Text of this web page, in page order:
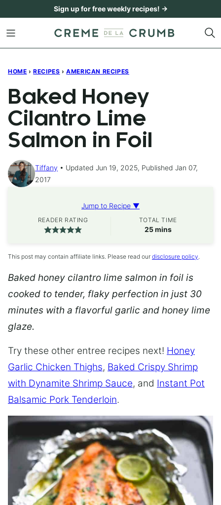
content
Sign up for free weekly recipes! →
HOME › RECIPES › AMERICAN RECIPES
Baked Honey
Cilantro Lime
Salmon in Foil
Tiffany
Updated Jun 19, 2025, Published Jan 07,
2017
Jump to Recipe ▼
READER RATING TOTAL TIME
25minutes
mins
This post may contain affiliate links. Please read our disclosure policy.
Baked honey cilantro lime salmon in foil is
cooked to tender, flaky perfection in just 30
minutes with a flavorful garlic and honey lime
glaze.
Try these other entree recipes next! Honey
Garlic Chicken Thighs, Baked Crispy Shrimp
with Dynamite Shrimp Sauce, and Instant Pot
Balsamic Pork Tenderloin.